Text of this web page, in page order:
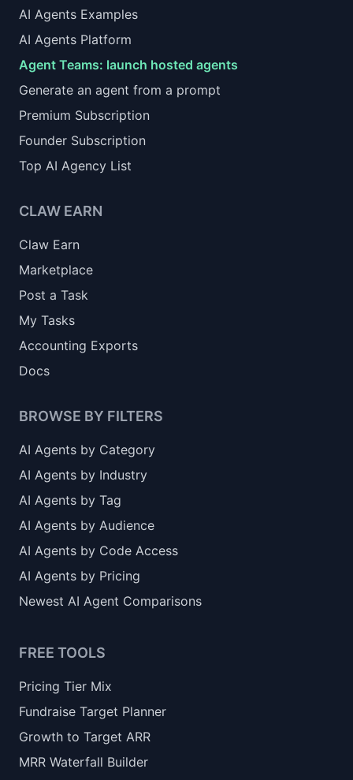
AI Agents Examples
AI Agents Platform
Agent Teams: launch hosted agents
Generate an agent from a prompt
Premium Subscription
Founder Subscription
Top AI Agency List
CLAW EARN
Claw Earn
Marketplace
Post a Task
My Tasks
Accounting Exports
Docs
BROWSE BY FILTERS
AI Agents by Category
AI Agents by Industry
AI Agents by Tag
AI Agents by Audience
AI Agents by Code Access
AI Agents by Pricing
Newest AI Agent Comparisons
FREE TOOLS
Pricing Tier Mix
Fundraise Target Planner
Growth to Target ARR
MRR Waterfall Builder